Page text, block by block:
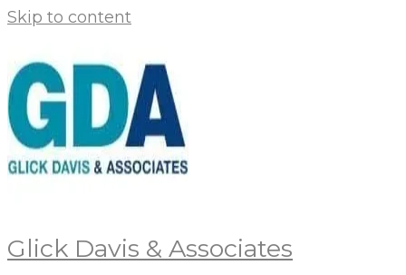
Skip to content
Glick Davis & Associates